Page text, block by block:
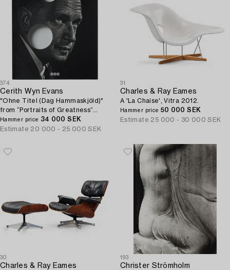
374
Cerith Wyn Evans
"Ohne Titel (Dag Hammaskjöld)"
from “Portraits of Greatness”
after Y. Karsh.
Hammer price 34 000 SEK
Estimate 20 000 - 25 000 SEK
31
Charles & Ray Eames
A 'La Chaise', Vitra 2012.
Hammer price 50 000 SEK
Estimate 25 000 - 30 000 SEK
30
Charles & Ray Eames
193
Christer Strömholm